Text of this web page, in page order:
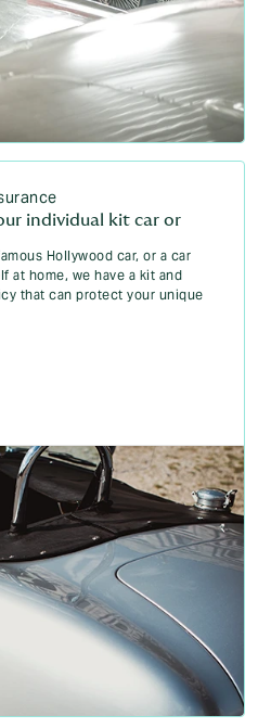
individual kit car or
Hollywood car, or a car
at home, we have a kit and
that can protect your unique